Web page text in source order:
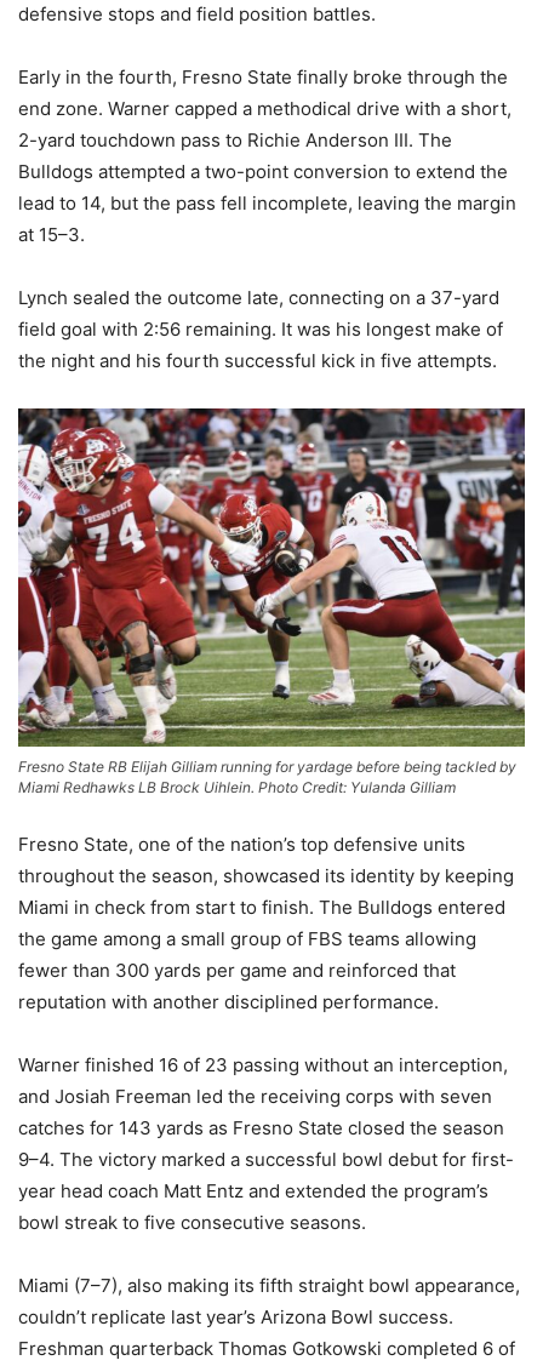
defensive stops and field position battles.
Early in the fourth, Fresno State finally broke through the
end zone. Warner capped a methodical drive with a short,
2-yard touchdown pass to Richie Anderson III. The
Bulldogs attempted a two-point conversion to extend the
lead to 14, but the pass fell incomplete, leaving the margin
at 15–3.
Lynch sealed the outcome late, connecting on a 37-yard
field goal with 2:56 remaining. It was his longest make of
the night and his fourth successful kick in five attempts.
Fresno State RB Elijah Gilliam running for yardage before being tackled by
Miami Redhawks LB Brock Uihlein. Photo Credit: Yulanda Gilliam
Fresno State, one of the nation’s top defensive units
throughout the season, showcased its identity by keeping
Miami in check from start to finish. The Bulldogs entered
the game among a small group of FBS teams allowing
fewer than 300 yards per game and reinforced that
reputation with another disciplined performance.
Warner finished 16 of 23 passing without an interception,
and Josiah Freeman led the receiving corps with seven
catches for 143 yards as Fresno State closed the season
9–4. The victory marked a successful bowl debut for first-
year head coach Matt Entz and extended the program’s
bowl streak to five consecutive seasons.
Miami (7–7), also making its fifth straight bowl appearance,
couldn’t replicate last year’s Arizona Bowl success.
Freshman quarterback Thomas Gotkowski completed 6 of